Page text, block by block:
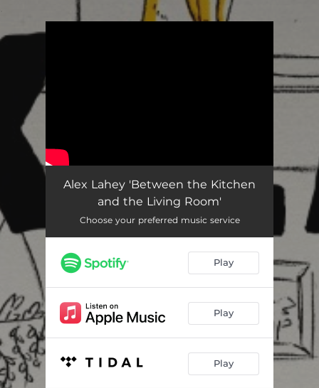
Alex Lahey 'Between the Kitchen
and the Living Room'
Choose your preferred music service
Play
Play
Play